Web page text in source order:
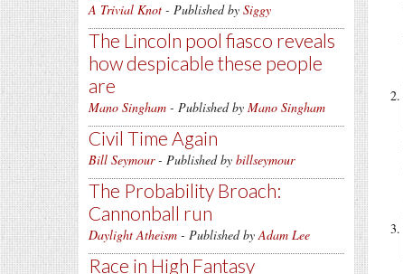
A Trivial Knot - Published by Siggy
The Lincoln pool fiasco reveals
how despicable these people
are
Mano Singham - Published by Mano Singham
Civil Time Again
Bill Seymour- Published by billseymour
The Probability Broach:
Cannonball run
Daylight Atheism - Published byAdam Lee
Race in High Fantasy